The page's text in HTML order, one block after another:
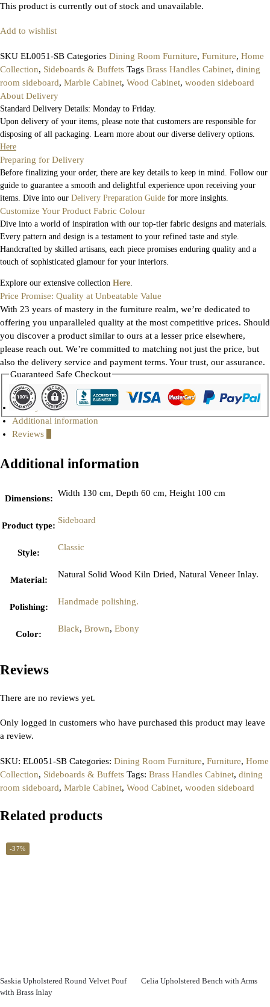
This product is currently out of stock and unavailable.
Add to wishlist
SKU EL0051-SB Categories Dining Room Furniture, Furniture, Home
Collection, Sideboards & Buffets Tags Brass Handles Cabinet, dining
room sideboard, Marble Cabinet, Wood Cabinet, wooden sideboard
About Delivery
Standard Delivery Details: Monday to Friday.
Upon delivery of your items, please note that customers are responsible for
disposing of all packaging. Learn more about our diverse delivery options.
Here
Preparing for Delivery
Before finalizing your order, there are key details to keep in mind. Follow our
guide to guarantee a smooth and delightful experience upon receiving your
items. Dive into our Delivery Preparation Guide for more insights.
Customize Your Product Fabric Colour
Dive into a world of inspiration with our top-tier fabric designs and materials.
Every pattern and design is a testament to your refined taste and style.
Handcrafted by skilled artisans, each piece promises enduring quality and a
touch of sophisticated glamour for your interiors.
Explore our extensive collection Here.
Price Promise: Quality at Unbeatable Value
With 23 years of mastery in the furniture realm, we’re dedicated to
offering you unparalleled quality at the most competitive prices. Should
you discover a product similar to ours at a lesser price elsewhere,
please reach out. We’re committed to matching not just the price, but
also the delivery service and payment terms. Your trust, our assurance.
Guaranteed Safe Checkout
Gallery
Additional information
Reviews
Additional information
Dimensions:
Width 130 cm, Depth 60 cm, Height 100 cm
Product type:
Sideboard
Style:
Classic
Material:
Natural Solid Wood Kiln Dried, Natural Veneer Inlay.
Polishing:
Handmade polishing.
Color:
Black, Brown, Ebony
Reviews
There are no reviews yet.
Only logged in customers who have purchased this product may leave
a review.
SKU: EL0051-SB Categories: Dining Room Furniture, Furniture, Home
Collection, Sideboards & Buffets Tags: Brass Handles Cabinet, dining
room sideboard, Marble Cabinet, Wood Cabinet, wooden sideboard
Related products
-37%
Saskia Upholstered Round Velvet Pouf
with Brass Inlay
Celia Upholstered Bench with Arms